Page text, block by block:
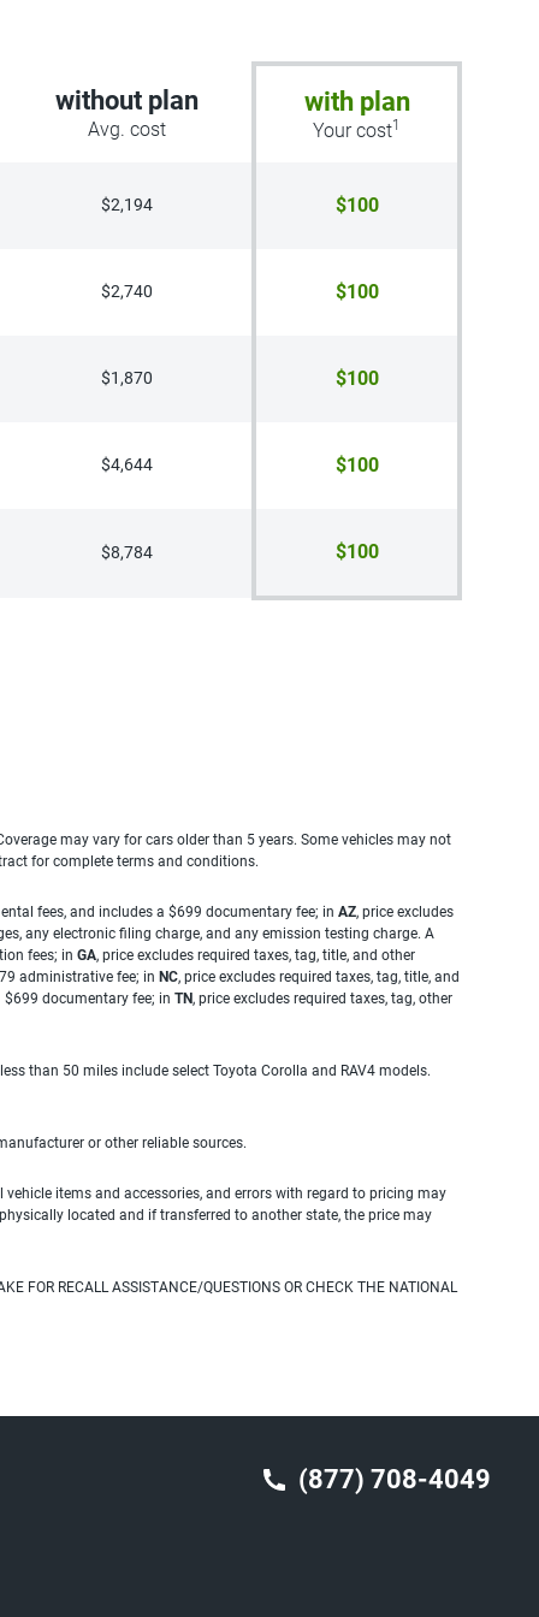
without plan
Avg. cost
with plan
Your cost1
$2,194 $100
$2,740 $100
$1,870 $100
$4,644 $100
$8,784 $100
may vary for cars older than 5 years. Some vehicles may not
for complete terms and conditions.
fees, and includes a $699 documentary fee; in AZ, price excludes
any electronic filing charge, and any emission testing charge. A
fees; in GA, price excludes required taxes, tag, title, and other
administrative fee; in NC, price excludes required taxes, tag, title, and
$699 documentary fee; in TN, price excludes required taxes, tag, other
than 50 miles include select Toyota Corolla and RAV4 models.
or other reliable sources.
items and accessories, and errors with regard to pricing may
located and if transferred to another state, the price may
FOR RECALL ASSISTANCE/QUESTIONS OR CHECK THE NATIONAL
(877) 708-4049